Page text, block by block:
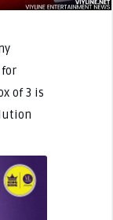
for
of 3 is